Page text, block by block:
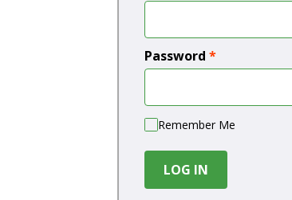
Password *
Remember Me
LOG IN